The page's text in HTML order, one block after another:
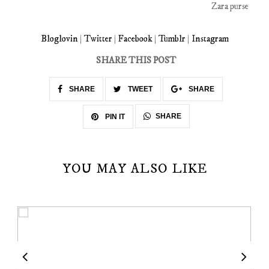
Zara purse
Bloglovin| Twitter | Facebook| Tumblr | Instagram
SHARE THIS POST
SHARE TWEET SHARE
PIN IT SHARE
YOU MAY ALSO LIKE